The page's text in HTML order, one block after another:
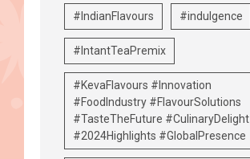
#IndianFlavours #indulgence
#IntantTeaPremix
#KevaFlavours #Innovation
#FoodIndustry #FlavourSolutions
#TasteTheFuture #CulinaryDelight
#2024Highlights #GlobalPresence